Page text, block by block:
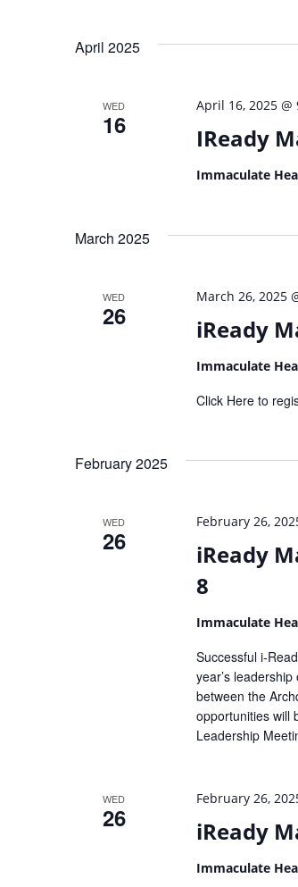
April 2025
WED
16 IReady
April 16, 2025 @
Immaculate
March 2025
WED
26 iReady
March 26, 2025
Immaculate
Click Here to
February 2025
WED
26
iReady
8
February 26,
Immaculate
Successful i-
year’s
between the
opportunities will
Leadership
WED
26 iReady
February 26,
Immaculate